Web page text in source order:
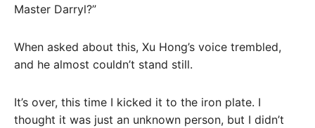
Master Darryl?”
When asked about this, Xu Hong’s voice trembled,
and he almost couldn’t stand still.
It’s over, this time I kicked it to the iron plate. I
thought it was just an unknown person, but I didn’t